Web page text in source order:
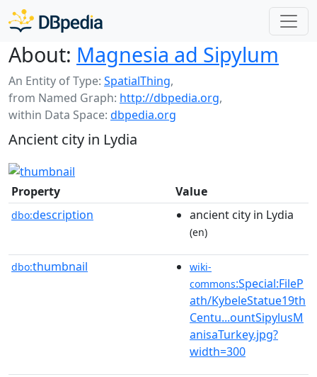
About: Magnesia ad Sipylum
An Entity of Type: SpatialThing,
from Named Graph: http://dbpedia.org,
within Data Space: dbpedia.org
Ancient city in Lydia
Property Value
dbo:description ancient city in Lydia
(en)
dbo:thumbnail
wiki-
commons:Special:FileP
ath/KybeleStatue19th
Centu...ountSipylusM
anisaTurkey.jpg?
width=300